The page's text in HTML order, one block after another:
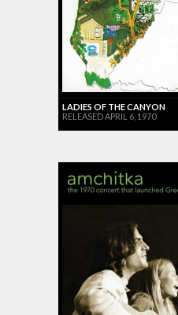
LADIES OF THE CANYON
RELEASED APRIL 6, 1970